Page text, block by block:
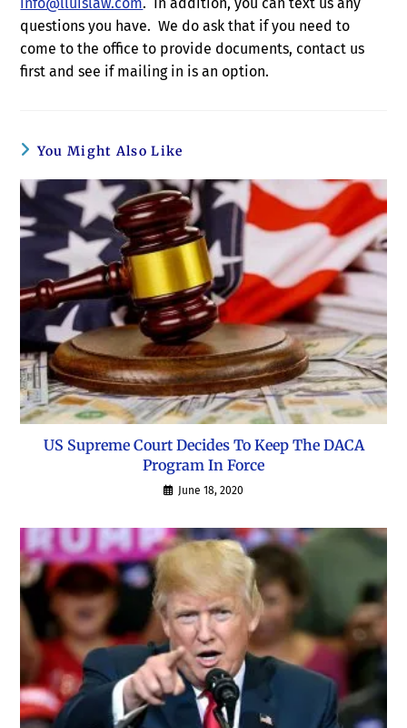
questions you have. We do ask that if you need to
come to the office to provide documents, contact us
first and see if mailing in is an option.
You Might Also Like
US Supreme Court Decides To Keep The DACA
Program In Force
June 18, 2020